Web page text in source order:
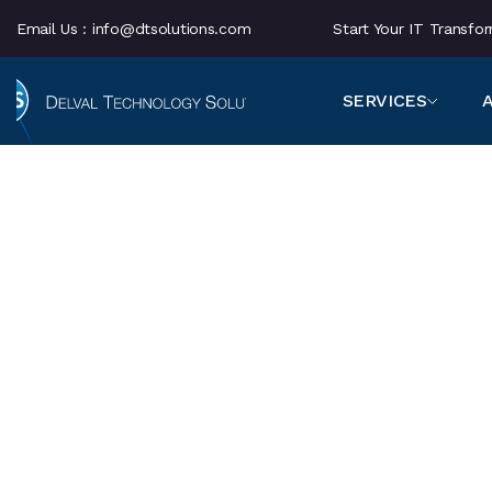
Email Us : info@dtsolutions.com Start Your IT
SERVICES